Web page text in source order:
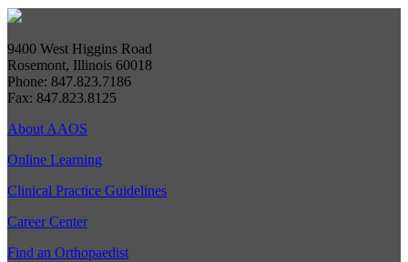
9400 West Higgins Road
Rosemont, Illinois 60018
Phone: 847.823.7186
Fax: 847.823.8125
About AAOS
Online Learning
Clinical Practice Guidelines
Career Center
Find an Orthopaedist